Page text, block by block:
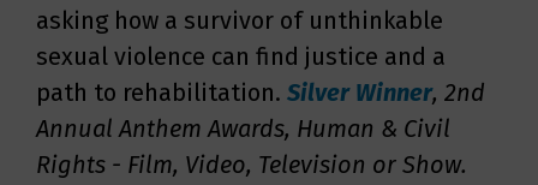
asking how a survivor of unthinkable
sexual violence can find justice and a
path to rehabilitation. Silver Winner, 2nd
Annual Anthem Awards, Human & Civil
Rights - Film, Video, Television or Show.